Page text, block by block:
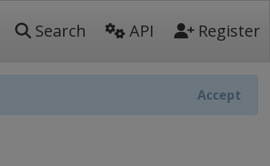
Search API Register
Accept